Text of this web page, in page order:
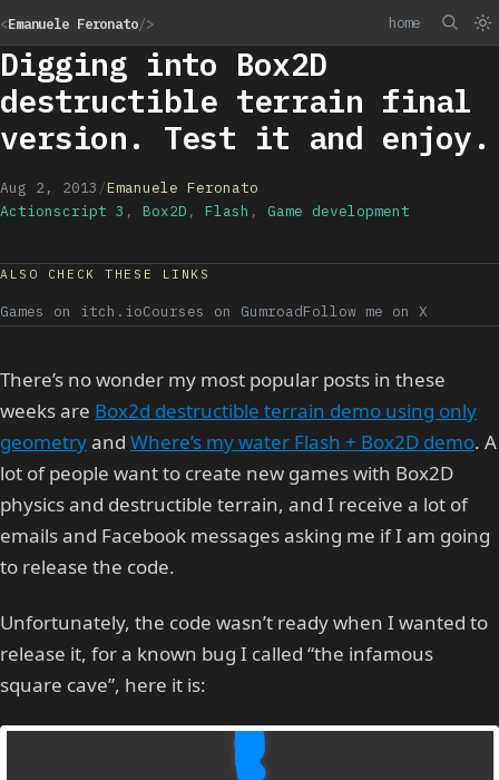
<Emanuele Feronato/> home
Digging into Box2D
destructible terrain final
version. Test it and enjoy.
Aug 2, 2013 /Emanuele Feronato
Actionscript 3 , Box2D , Flash , Game development
ALSO CHECK THESE LINKS
Games on itch.ioCourses on GumroadFollow me on X
There’s no wonder my most popular posts in these
weeks are Box2d destructible terrain demo using only
geometryand Where’s my water Flash + Box2D demo. A
lot of people want to create new games with Box2D
physics and destructible terrain, and I receive a lot of
emails and Facebook messages asking me if I am going
to release the code.
Unfortunately, the code wasn’t ready when I wanted to
release it, for a known bug I called “the infamous
square cave”, here it is: